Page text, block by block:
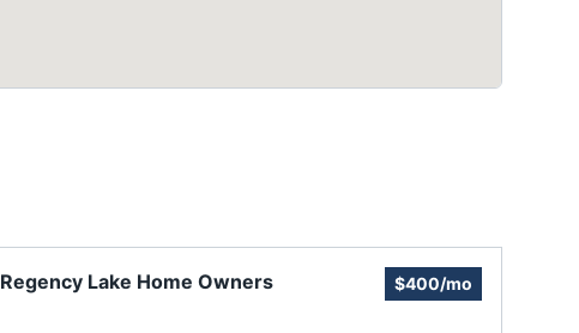
Regency Lake Home Owners $400/mo